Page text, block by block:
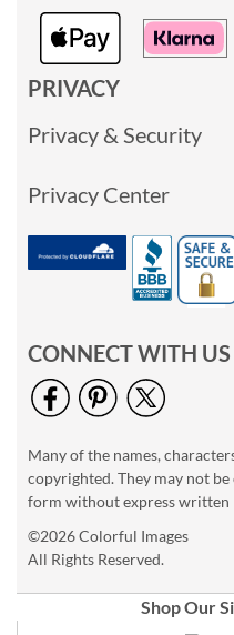
PRIVACY
Privacy & Security
Privacy Center
CONNECT WITH US
Many of the names,
copyrighted. They may not
form without express written
©2026 Colorful Images
All Rights Reserved.
Shop Our